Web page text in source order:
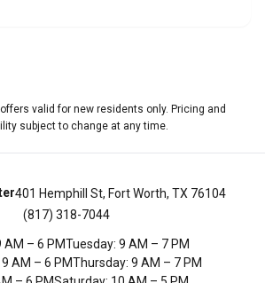
valid for new residents only. Pricing and
subject to change at any time.
401 Hemphill St, Fort Worth, TX 76104
(817) 318-7044
AM – 6 PMTuesday: 9 AM – 7 PM
9 AM – 6 PMThursday: 9 AM – 7 PM